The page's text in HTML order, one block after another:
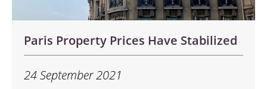
Paris Property Prices Have Stabilized
24 September 2021